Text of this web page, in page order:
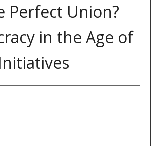
Perfect Union?
in the Age of